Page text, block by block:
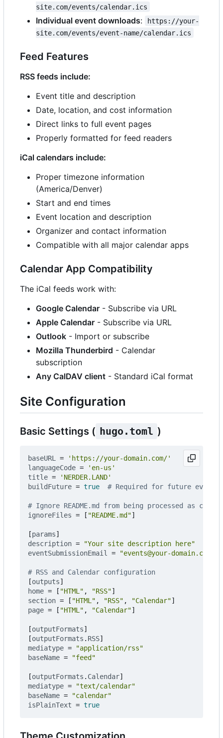
site.com/events/calendar.ics
Individual event downloads:
https://your-
site.com/events/event-name/calendar.ics
Feed Features
RSS feeds include:
Event title and description
Date, location, and cost information
Direct links to full event pages
Properly formatted for feed readers
iCal calendars include:
Proper timezone information
(America/Denver)
Start and end times
Event location and description
Organizer and contact information
Compatible with all major calendar apps
Calendar App Compatibility
The iCal feeds work with:
Google Calendar - Subscribe via URL
Apple Calendar - Subscribe via URL
Outlook - Import or subscribe
Mozilla Thunderbird - Calendar
subscription
Any CalDAV client - Standard iCal format
Site Configuration
Basic Settings ( hugo.toml )
baseURL =
'https://your-domain.com/'
languageCode =
'en-us'
title =
'NERDER.LAND'
buildFuture = true # Required for future events
# Ignore README.md from being processed as
ignoreFiles = [ "README.md"]
[params]
description =
"Your site description here"
eventSubmissionEmail
= "events@your-domain.com"
# RSS and Calendar configuration
[outputs]
home = [ "HTML" , "RSS"]
section = [ "HTML" , "RSS" , "Calendar"]
page = [ "HTML" , "Calendar"]
[outputFormats]
[outputFormats . RSS]
mediatype =
"application/rss"
baseName = "feed"
[outputFormats . Calendar]
mediatype =
"text/calendar"
baseName =
"calendar"
isPlainText = true